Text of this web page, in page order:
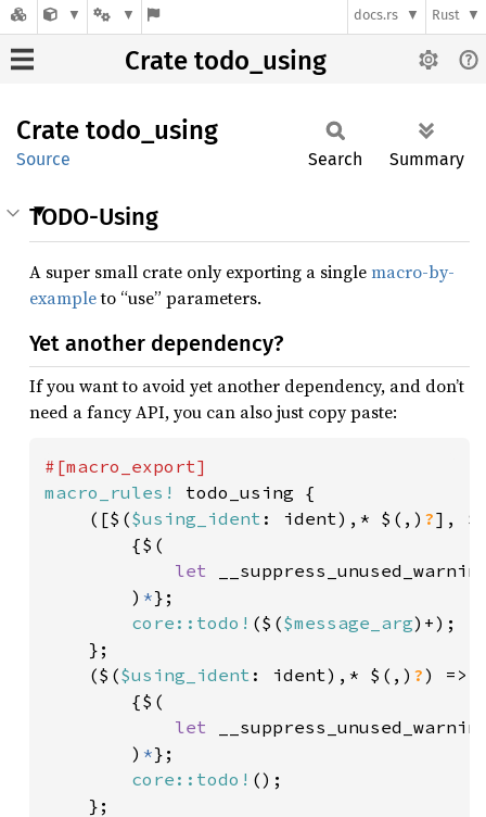
docs.rs Rust
Crate todo_using
Crate todo_ using
Source Search Summary
TODO-Using
A super small crate only exporting a singlemacro-by-
exampleto “use” parameters.
Yet another dependency?
If you want to avoid yet another dependency, and don’t
need a fancy API, you can also just copy paste:
macro_rules!
todo_using {
    ([$(
$using_ident : ident),* $(,) ?],
        {$(
let
        )
*};
core::todo! ($($message_arg)+);
    };
    ($(
$using_ident : ident),* $(,) ?) =>
        {$(
let
        )
*};
core::todo! ();
    };